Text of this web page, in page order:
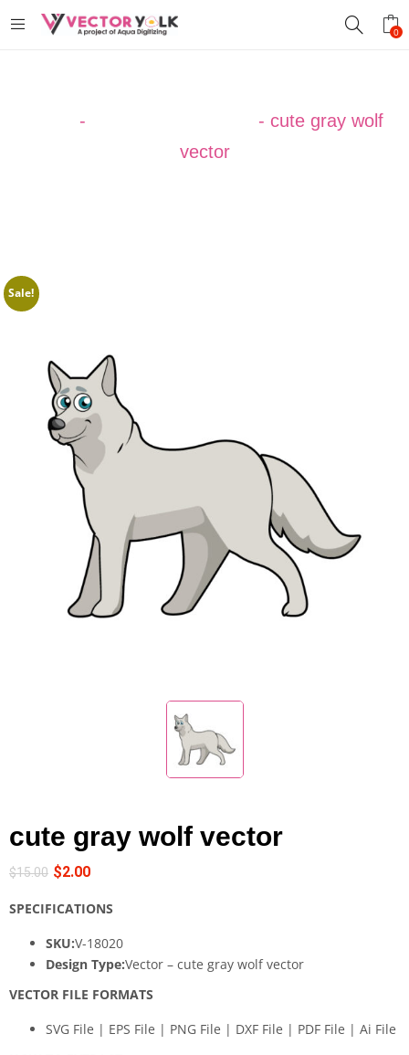
0
- - cute gray wolf
vector
Sale!
cute gray wolf vector
$15.00 $2.00
SPECIFICATIONS
SKU:V-18020
Design Type:Vector – cute gray wolf vector
VECTOR FILE FORMATS
SVG File | EPS File | PNG File | DXF File | PDF File | Ai File